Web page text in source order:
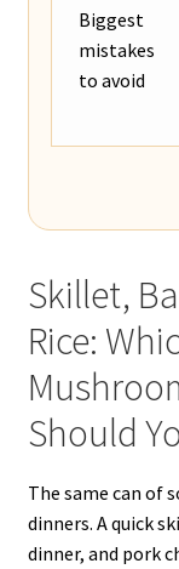
Biggest
mistakes
to avoid
Skillet,
Rice:
Should
The same can of
dinners. A quick
dinner, and pork